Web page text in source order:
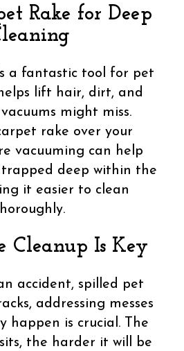
Rake for Deep
a fantastic tool for pet
lift hair, dirt, and
might miss.
rake over your
vacuuming can help
trapped deep within the
it easier to clean
Cleanup Is Key
accident, spilled pet
addressing messes
happen is crucial. The
the harder it will be